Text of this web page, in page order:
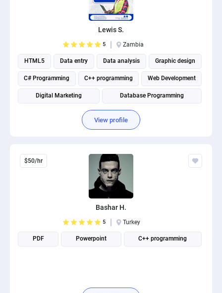
Lewis S.
5 Zambia
HTML5 Data entry Data analysis Graphic design
C# Programming C++ programming Web Development
Digital Marketing Database Programming
Website Optimization
View profile
$50/hr
Bashar H.
5 Turkey
PDF Powerpoint C++ programming